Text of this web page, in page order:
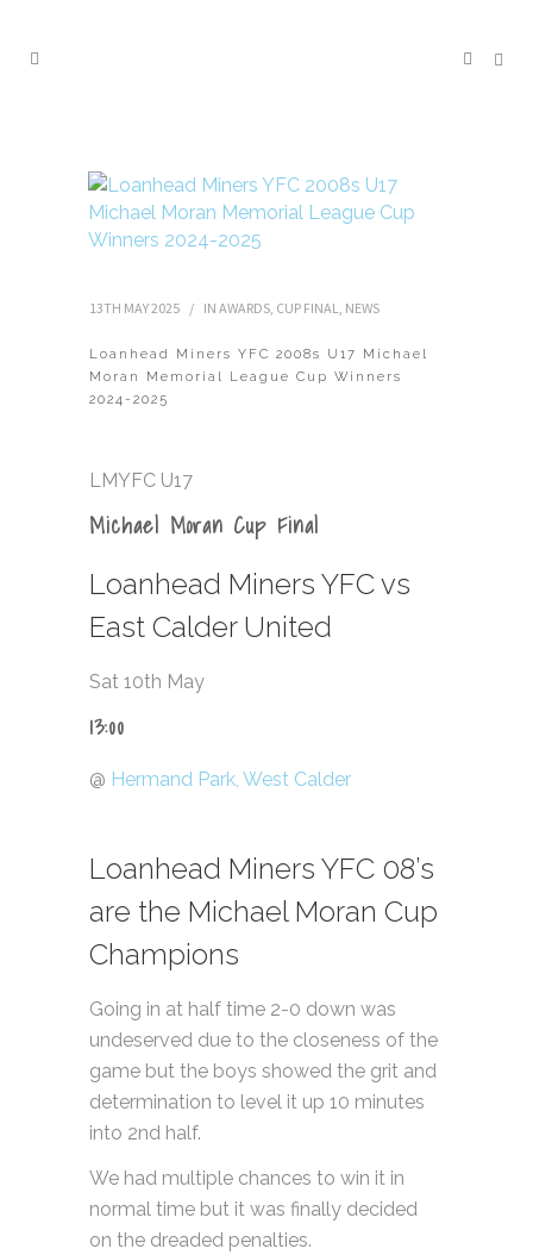
13TH MAY 2025 IN AWARDS, CUP FINAL, NEWS
Loanhead Miners YFC 2008s U17 Michael
Moran Memorial League Cup Winners
2024-2025
LMYFC U17
Michael Moran Cup Final
Loanhead Miners YFC vs
East Calder United
Sat 10th May
13:00
@ Hermand Park, West Calder
Loanhead Miners YFC 08’s
are the Michael Moran Cup
Champions
Going in at half time 2-0 down was
undeserved due to the closeness of the
game but the boys showed the grit and
determination to level it up 10 minutes
into 2nd half.
We had multiple chances to win it in
normal time but it was finally decided
on the dreaded penalties.